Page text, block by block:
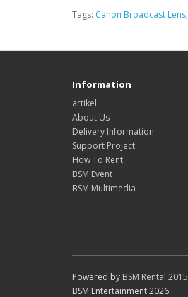
Tags: Canon Broadcast Lens,
Information
artikel
About Us
Delivery Information
Support Project
How To Rent
BSM Event
BSM Multimedia
Powered by BSM Rental 2015
BSM Entertainment 2026